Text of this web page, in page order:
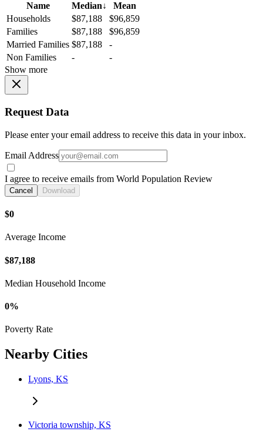
Name
Median↓
Mean
Households
$87,188
$96,859
Families
$87,188
$96,859
Married Families $87,188
-
Non Families
-
-
Show more
Request Data
Please enter your email address to receive this data in your inbox.
Email Address
I agree to receive emails from World Population Review
Cancel Download
$0
Average Income
$87,188
Median Household Income
0%
Poverty Rate
Nearby Cities
Lyons, KS
Victoria township, KS